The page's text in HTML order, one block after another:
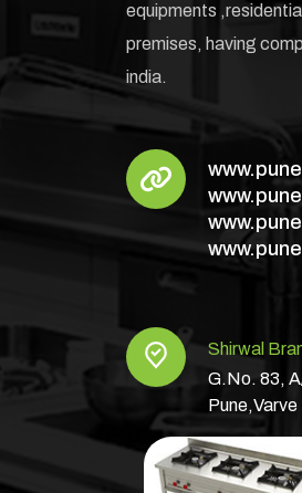
equipments
premises, having
india.
Shirwal
G.No. 83,